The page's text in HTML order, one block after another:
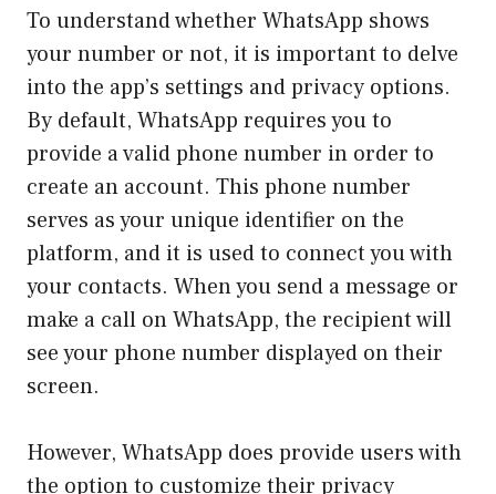
To understand whether WhatsApp shows
your number or not, it is important to delve
into the app’s settings and privacy options.
By default, WhatsApp requires you to
provide a valid phone number in order to
create an account. This phone number
serves as your unique identifier on the
platform, and it is used to connect you with
your contacts. When you send a message or
make a call on WhatsApp, the recipient will
see your phone number displayed on their
screen.
However, WhatsApp does provide users with
the option to customize their privacy